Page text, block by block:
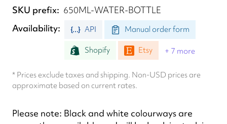
SKU prefix
650ML-WATER-BOTTLE
Availability
API Manual order form
Shopify Etsy + 7 more
* Prices exclude taxes and shipping. Non-USD prices are
approximate based on current rates.
Please note: Black and white colourways are